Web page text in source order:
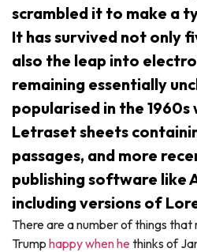
scrambled it to make a
It has survived not only
also the leap into
remaining essentially
popularised in the
Letraset sheets
passages, and more
publishing software like
including versions of
There are a number of things that
Trump happywhen hethinks of